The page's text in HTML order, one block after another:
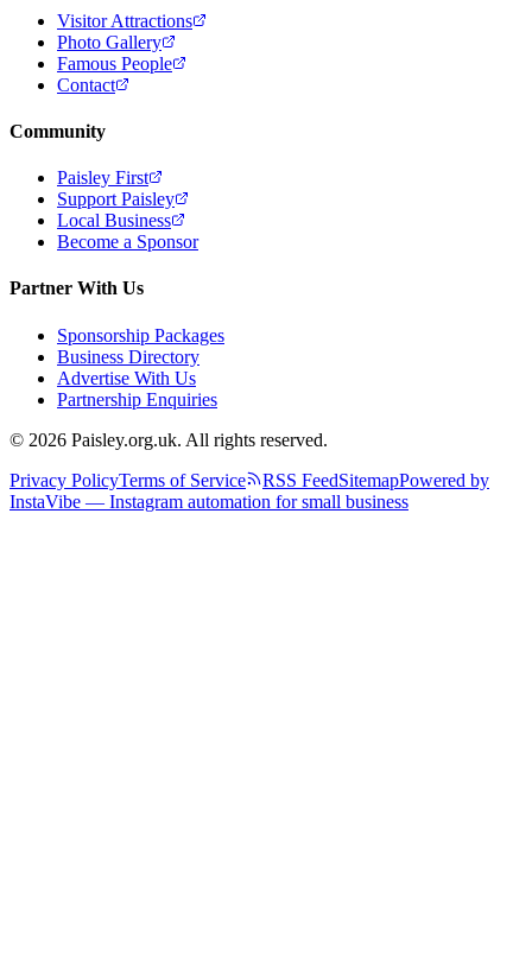
Visitor Attractions
Photo Gallery
Famous People
Contact
Community
Paisley First
Support Paisley
Local Business
Become a Sponsor
Partner With Us
Sponsorship Packages
Business Directory
Advertise With Us
Partnership Enquiries
© 2026 Paisley.org.uk. All rights reserved.
Privacy PolicyTerms of Service RSS FeedSitemapPowered by
InstaVibe — Instagram automation for small business